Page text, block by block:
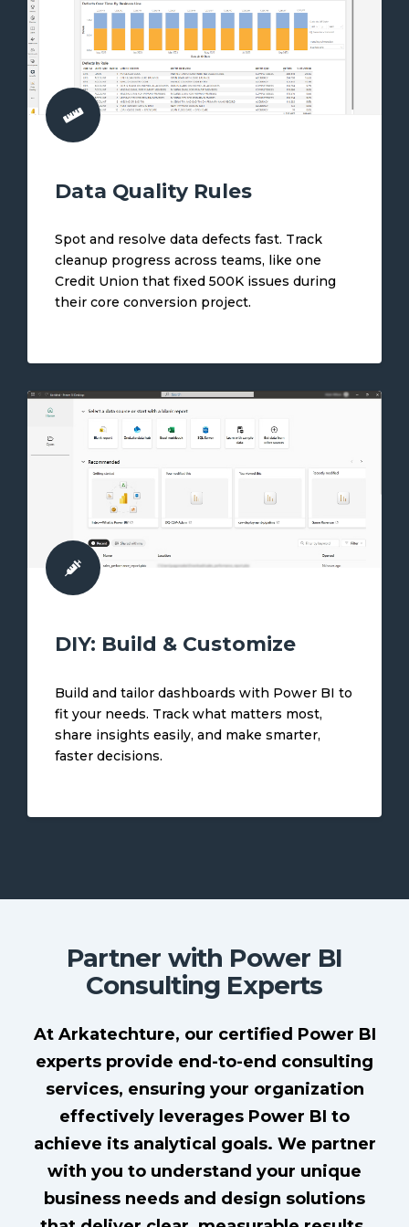
Data Quality Rules
Spot and resolve data defects fast. Track
cleanup progress across teams, like one
Credit Union that fixed 500K issues during
their core conversion project.
DIY: Build & Customize
Build and tailor dashboards with Power BI to
fit your needs. Track what matters most,
share insights easily, and make smarter,
faster decisions.
Partner with Power BI
Consulting Experts
At Arkatechture, our certified Power BI
experts provide end-to-end consulting
services, ensuring your organization
effectively leverages Power BI to
achieve its analytical goals. We partner
with you to understand your unique
business needs and design solutions